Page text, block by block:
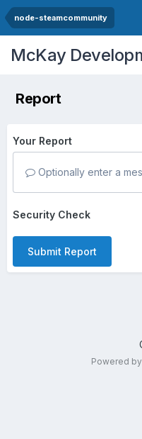
node-steamcommunity
McKay
Report
Your Report
Optionally enter a
Security Check
Submit Report
Powered